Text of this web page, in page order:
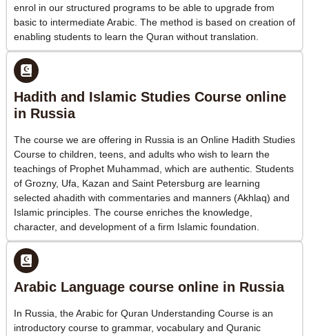
enrol in our structured programs to be able to upgrade from
basic to intermediate Arabic. The method is based on creation of
enabling students to learn the Quran without translation.
Hadith and Islamic Studies Course online
in Russia
The course we are offering in Russia is an Online Hadith Studies
Course to children, teens, and adults who wish to learn the
teachings of Prophet Muhammad, which are authentic. Students
of Grozny, Ufa, Kazan and Saint Petersburg are learning
selected ahadith with commentaries and manners (Akhlaq) and
Islamic principles. The course enriches the knowledge,
character, and development of a firm Islamic foundation.
Arabic Language course online in Russia
In Russia, the Arabic for Quran Understanding Course is an
introductory course to grammar, vocabulary and Quranic